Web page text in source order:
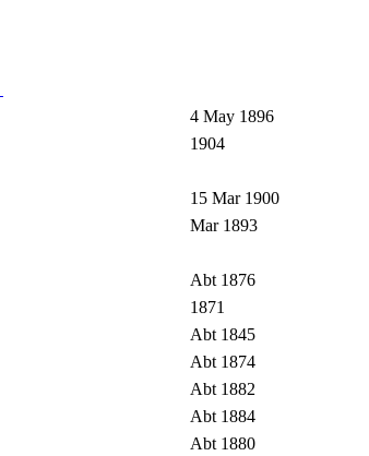
4 May 1896
1904
15 Mar 1900
Mar 1893
Abt 1876
1871
Abt 1845
Abt 1874
Abt 1882
Abt 1884
Abt 1880